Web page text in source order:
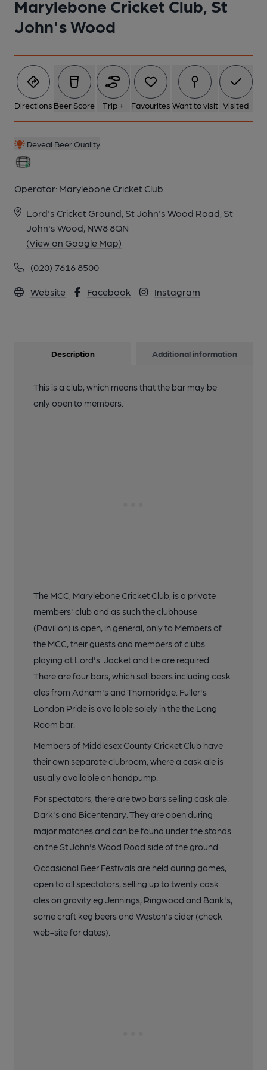
Marylebone Cricket Club, St
John's Wood
Directions Beer Score Trip + Favourites Want to visit Visited
Reveal Beer Quality
Operator: Marylebone Cricket Club
Lord's Cricket Ground, St John's Wood Road, St
John's Wood, NW8 8QN
(View on Google Map)
(020) 7616 8500
Website Facebook Instagram
Description Additional information
This is a club, which means that the bar may be
only open to members.
The MCC, Marylebone Cricket Club, is a private
members' club and as such the clubhouse
(Pavilion) is open, in general, only to Members of
the MCC, their guests and members of clubs
playing at Lord's. Jacket and tie are required.
There are four bars, which sell beers including cask
ales from Adnam's and Thornbridge. Fuller's
London Pride is available solely in the the Long
Room bar.
Members of Middlesex County Cricket Club have
their own separate clubroom, where a cask ale is
usually available on handpump.
For spectators, there are two bars selling cask ale:
Dark's and Bicentenary. They are open during
major matches and can be found under the stands
on the St John's Wood Road side of the ground.
Occasional Beer Festivals are held during games,
open to all spectators, selling up to twenty cask
ales on gravity eg Jennings, Ringwood and Bank's,
some craft keg beers and Weston's cider (check
web-site for dates).